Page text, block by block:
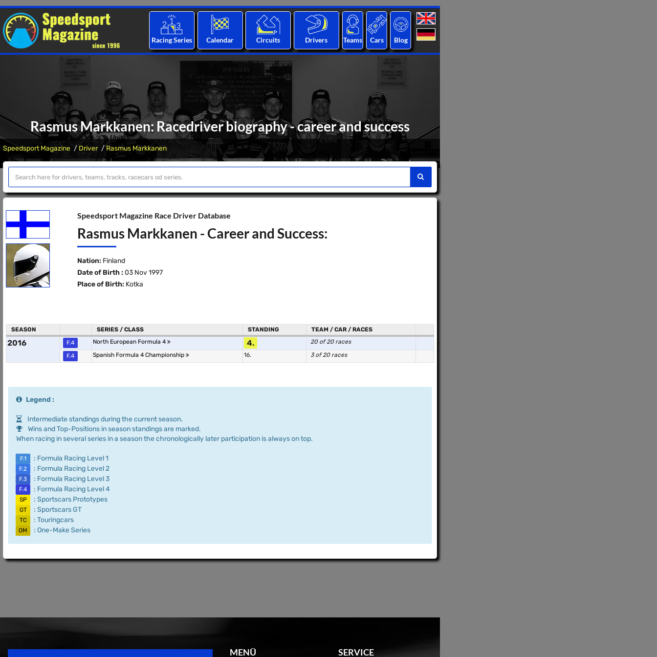
Racing Series Calendar Circuits Drivers Teams Cars Blog
Rasmus Markkanen: Racedriver biography - career and success
Speedsport Magazine Driver Rasmus Markkanen
Speedsport Magazine Race Driver Database
Rasmus Markkanen - Career and Success:
Nation: Finland
Date of Birth : 03 Nov 1997
Place of Birth: Kotka
SEASON SERIES / CLASS STANDING TEAM / CAR / RACES
2016 F.4 North European Formula 4 4. 20 of 20 races
F.4 Spanish Formula 4 Championship 16. 3 of 20 races
Legend :
Intermediate standings during the current season.
Wins and Top-Positions in season standings are marked.
When racing in several series in a season the chronologically later participation is always on top.
F.1 : Formula Racing Level 1
F.2 : Formula Racing Level 2
F.3 : Formula Racing Level 3
F.4 : Formula Racing Level 4
SP : Sportscars Prototypes
GT : Sportscars GT
TC : Touringcars
OM : One-Make Series
MENÜ SERVICE